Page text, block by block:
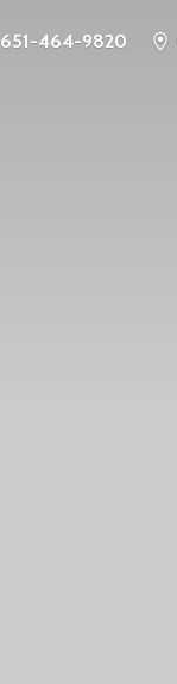
651-464-9820